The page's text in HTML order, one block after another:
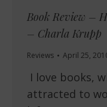
Book Review –
– Charla Krupp
Reviews April 25,
I love books,
attracted to